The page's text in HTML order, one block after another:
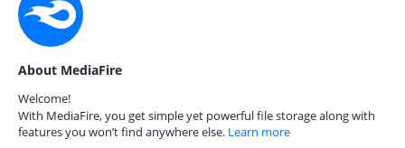
About MediaFire
Welcome!
With MediaFire, you get simple yet powerful file storage along with
features you won’t find anywhere else. Learn more